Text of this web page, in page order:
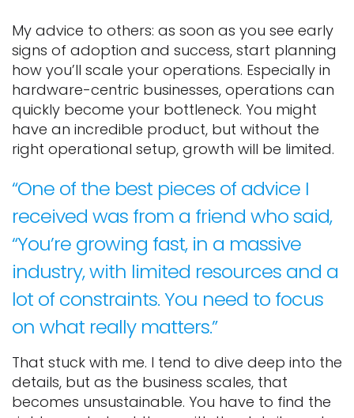
My advice to others: as soon as you see early
signs of adoption and success, start planning
how you’ll scale your operations. Especially in
hardware-centric businesses, operations can
quickly become your bottleneck. You might
have an incredible product, but without the
right operational setup, growth will be limited.
“One of the best pieces of advice I
received was from a friend who said,
“You’re growing fast, in a massive
industry, with limited resources and a
lot of constraints. You need to focus
on what really matters.”
That stuck with me. I tend to dive deep into the
details, but as the business scales, that
becomes unsustainable. You have to find the